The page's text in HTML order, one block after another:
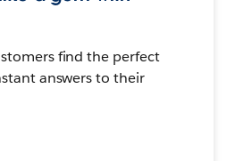
find the perfect
answers to their